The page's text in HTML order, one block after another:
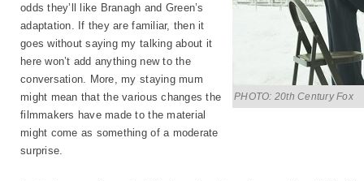
PHOTO: 20th Century Fox
odds they’ll like Branagh and Green’s
adaptation. If they are familiar, then it
goes without saying my talking about it
here won’t add anything new to the
conversation. More, my staying mum
might mean that the various changes the
filmmakers have made to the material
might come as something of a moderate
surprise.